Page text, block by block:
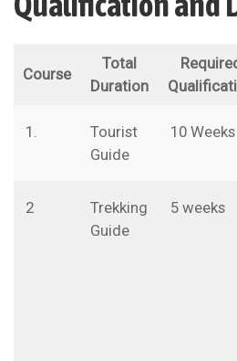
Course
Total
Duration
1.
Tourist
Guide
10 Weeks
2
Trekking
Guide
5 weeks